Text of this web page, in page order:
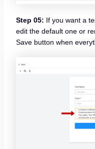
Step 05: If you want a
edit the default one or
Save button when